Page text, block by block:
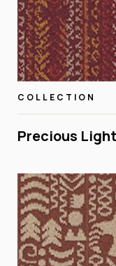
COLLECTION
Precious Light